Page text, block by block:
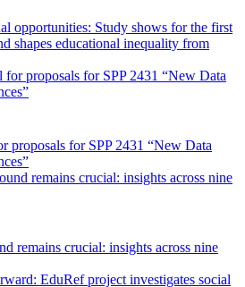
opportunities: Study shows for the first
shapes educational inequality from
proposals for SPP 2431 “New Data
remains crucial: insights across nine